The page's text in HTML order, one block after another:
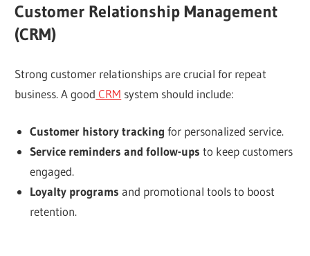
Customer Relationship Management
(CRM)
Strong customer relationships are crucial for repeat
business. A good CRM system should include:
Customer history tracking for personalized service.
Service reminders and follow-ups to keep customers
engaged.
Loyalty programs and promotional tools to boost
retention.